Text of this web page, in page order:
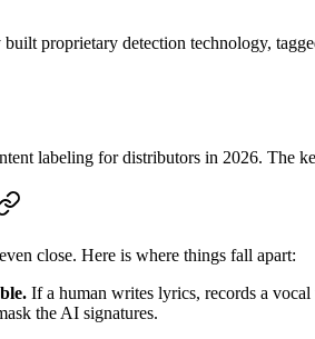
proprietary detection technology,
labeling for distributors in 2026. The
close. Here is where things fall apart:
If a human writes lyrics, records a
the AI signatures.